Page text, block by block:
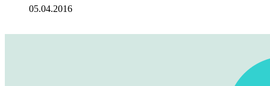
05.04.2016